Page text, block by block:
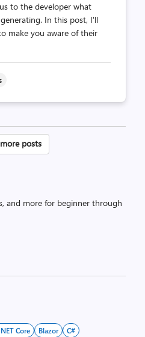
to the developer what
In this post, I'll
make you aware of their
posts
and more for beginner through
Core Blazor
C#